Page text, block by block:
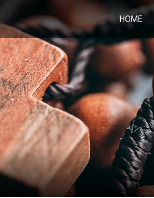
HOME